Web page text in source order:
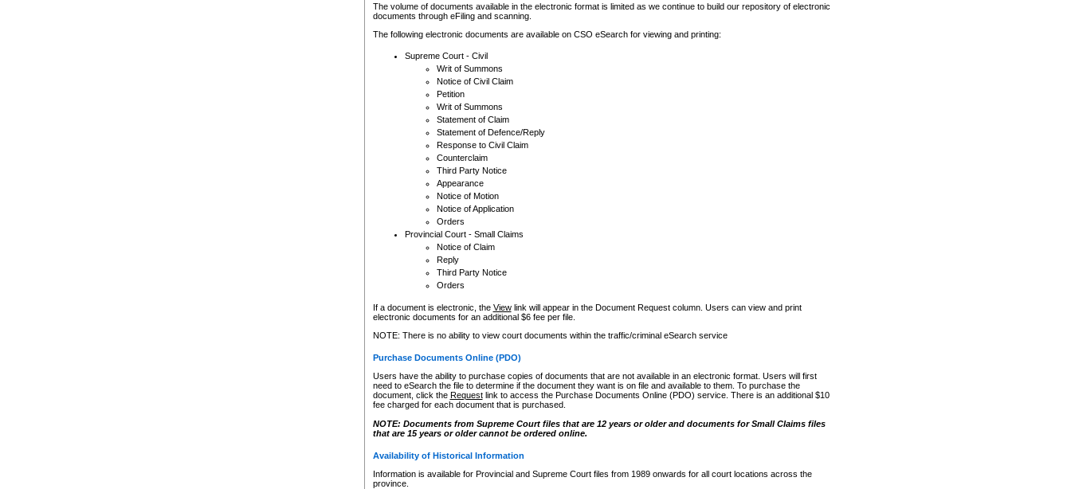
The volume of documents available in the electronic format is limited as we continue to build our repository of electronic
documents through eFiling and scanning.
The following electronic documents are available on CSO eSearch for viewing and printing:
Supreme Court - Civil
Writ of Summons
Notice of Civil Claim
Petition
Writ of Summons
Statement of Claim
Statement of Defence/Reply
Response to Civil Claim
Counterclaim
Third Party Notice
Appearance
Notice of Motion
Notice of Application
Orders
Provincial Court - Small Claims
Notice of Claim
Reply
Third Party Notice
Orders
If a document is electronic, the Viewlink will appear in the Document Request column. Users can view and print
electronic documents for an additional $6 fee per file.
NOTE: There is no ability to view court documents within the traffic/criminal eSearch service
Purchase Documents Online (PDO)
Users have the ability to purchase copies of documents that are not available in an electronic format. Users will first
need to eSearch the file to determine if the document they want is on file and available to them. To purchase the
document, click the Requestlink to access the Purchase Documents Online (PDO) service. There is an additional $10
fee charged for each document that is purchased.
NOTE: Documents from Supreme Court files that are 12 years or older and documents for Small Claims files
that are 15 years or older cannot be ordered online.
Availability of Historical Information
Information is available for Provincial and Supreme Court files from 1989 onwards for all court locations across the
province.